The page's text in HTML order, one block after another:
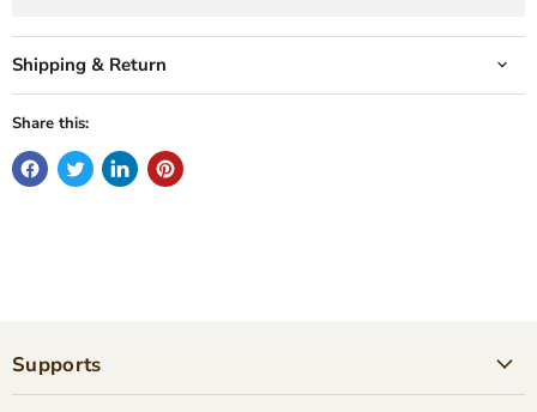
Shipping & Return
Share this:
Supports